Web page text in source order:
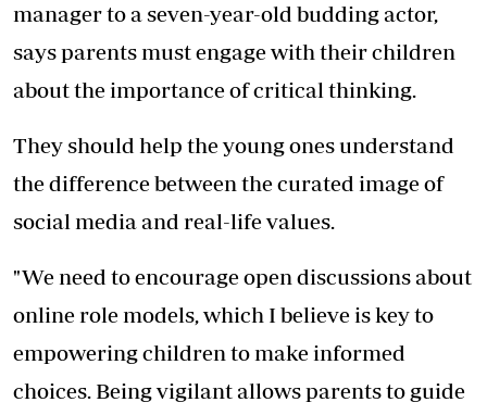
manager to a seven-year-old budding actor,
says parents must engage with their children
about the importance of critical thinking.
They should help the young ones understand
the difference between the curated image of
social media and real-life values.
"We need to encourage open discussions about
online role models, which I believe is key to
empowering children to make informed
choices. Being vigilant allows parents to guide